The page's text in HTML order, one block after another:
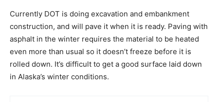
Currently DOT is doing excavation and embankment
construction, and will pave it when it is ready. Paving with
asphalt in the winter requires the material to be heated
even more than usual so it doesn’t freeze before it is
rolled down. It’s difficult to get a good surface laid down
in Alaska’s winter conditions.